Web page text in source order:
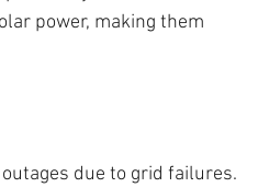
power, making them
due to grid failures.